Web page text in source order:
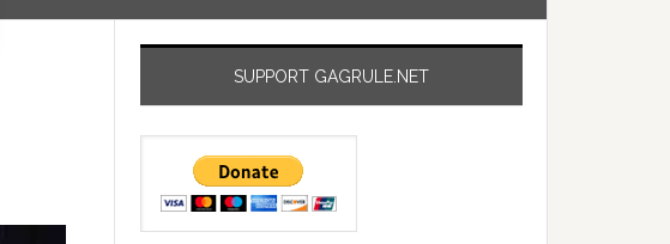
SUPPORT GAGRULE.NET